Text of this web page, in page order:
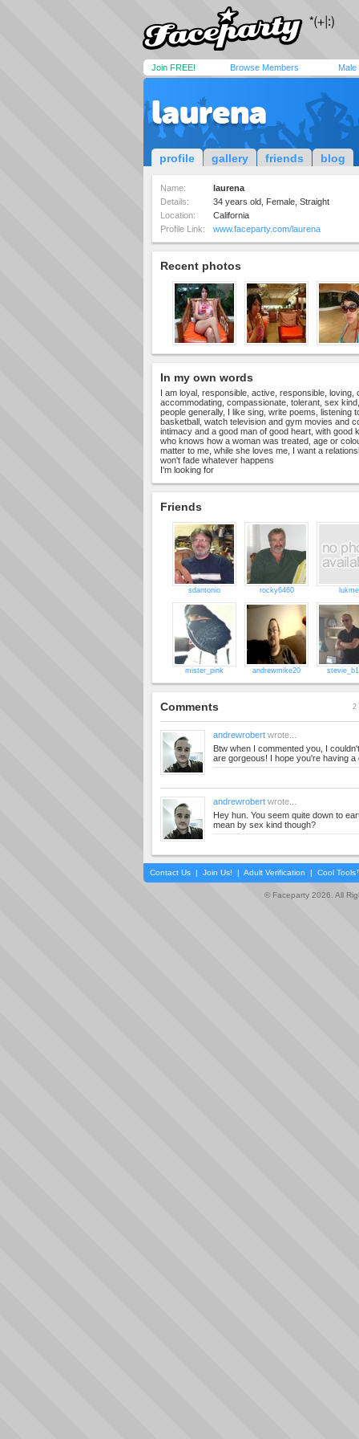
Join FREE! Browse Members Male
laurena
profile gallery friends blog
Name:
laurena
Details:
34 years old, Female, Straight
Location:
California
Profile Link:
www.faceparty.com/laurena
Recent photos
In my own words
I am loyal, responsible, active, responsible, loving,
accommodating, compassionate, tolerant, sex
people generally, I like sing, write poems, listening
basketball, watch television and gym movies and
intimacy and a good man of good heart, with good
who knows how a woman was treated, age or
matter to me, while she loves me, I want a
won't fade whatever happens
I'm looking for
Friends
sdantonio rocky6460 lukme
mister_pink andrewmike20
Comments 2
andrewrobert wrote...
Btw when I commented you, I
are gorgeous! I hope you're having a
andrewrobert wrote...
Hey hun. You seem quite down to
mean by sex kind though?
Contact Us | Join Us! | Adult Verification | Cool
© Faceparty 2026. All